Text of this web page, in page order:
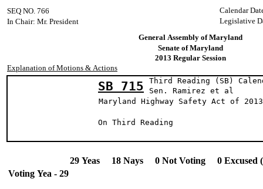
Calendar
SEQ NO. 766
Legislative
In Chair: Mr. President
General Assembly of Maryland
Senate of Maryland
2013 Regular Session
Explanation of Motions & Actions
SB 715
Third Reading (SB)
Sen. Ramirez
Maryland Highway Safety Act of 2013
On Third Reading
29 Yeas 18 Nays 0 Not Voting 0 Excused
Voting Yea - 29